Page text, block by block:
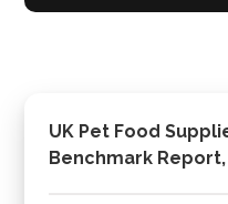
UK Pet Food
Benchmark Report,